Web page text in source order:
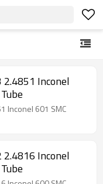
Inconel
Inconel 601 SMC
Inconel